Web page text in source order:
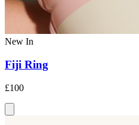
New In
Fiji Ring
£100